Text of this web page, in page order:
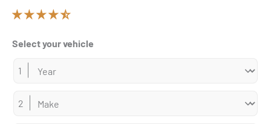
Select your vehicle